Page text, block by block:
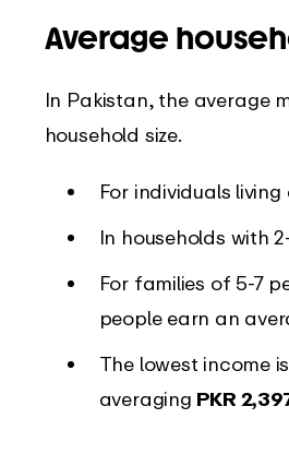
Average
In Pakistan, the average
household size.
For individuals
In households with
For families of 5-7
people earn an
The lowest income
averaging PKR